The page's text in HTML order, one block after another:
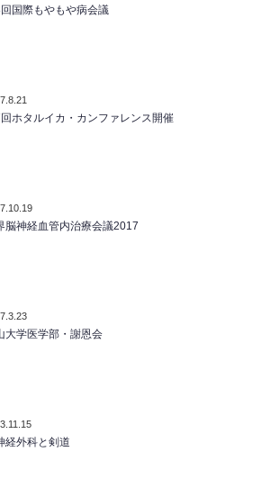
国際もやもや病会議
ホタルイカ・カンファレンス開催
脳神経血管内治療会議2017
大学医学部・謝恩会
経外科と剣道